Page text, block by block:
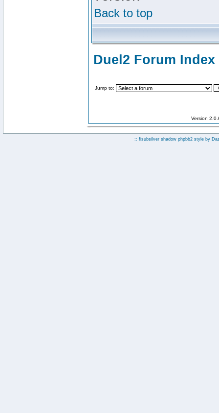
Back to top
Duel2 Forum Index
Jump to:
Version
:: fisubsilver shadow phpbb2 style by